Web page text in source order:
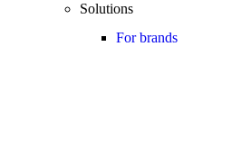
Solutions
For brands